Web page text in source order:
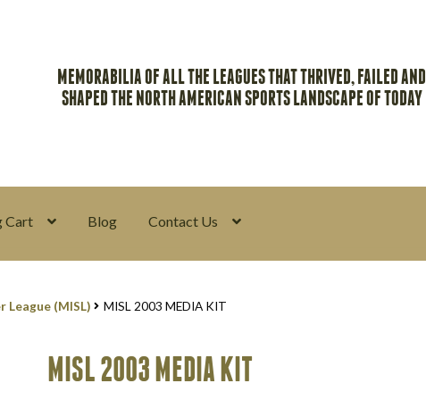
MEMORABILIA OF ALL THE LEAGUES THAT THRIVED, FAILED AND
SHAPED THE NORTH AMERICAN SPORTS LANDSCAPE OF TODAY
Cart Blog Contact Us
League (MISL) MISL 2003 MEDIA KIT
MISL 2003 MEDIA KIT